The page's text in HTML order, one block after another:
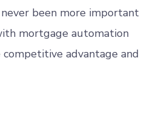
been more important
mortgage automation
advantage and